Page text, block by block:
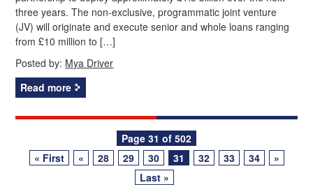
three years. The non-exclusive, programmatic joint venture
(JV) will originate and execute senior and whole loans ranging
from £10 million to […]
Posted by: Mya Driver
Read more
navigation
Page 31 of 502
« First
« 28 29 30 31 32 33 34
»
Last »